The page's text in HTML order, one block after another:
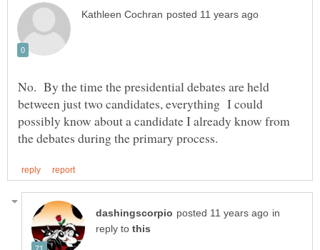
No. By the time the presidential debates are held
between just two candidates, everything I could
possibly know about a candidate I already know from
in
reply to